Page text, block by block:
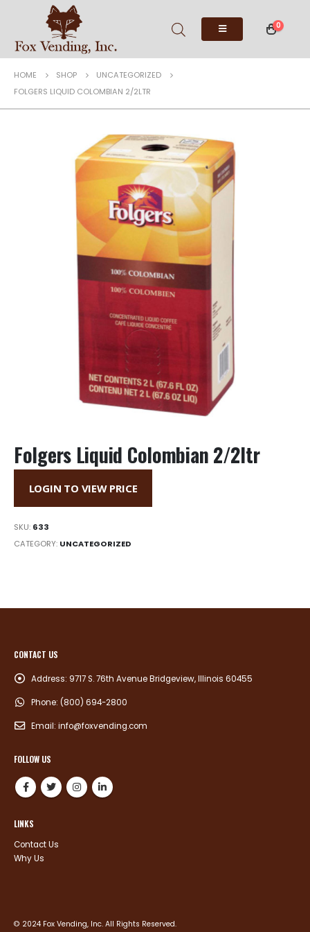
0
HOME SHOP
UNCATEGORIZED
FOLGERS LIQUID COLOMBIAN 2/2LTR
Folgers Liquid Colombian 2/2ltr
LOGIN TO VIEW PRICE
SKU: 633
CATEGORY: UNCATEGORIZED
CONTACT US
Address: 9717 S. 76th Avenue Bridgeview, Illinois 60455
Phone: (800) 694-2800
Email: info@foxvending.com
FOLLOW US
LINKS
Contact Us
Why Us
© 2024 Fox Vending, Inc. All Rights Reserved.